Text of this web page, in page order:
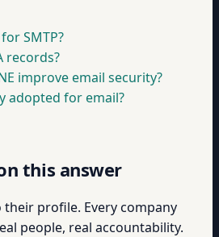
SMTP?
records?
improve email security?
adopted for email?
this answer
their profile. Every company
people, real accountability.